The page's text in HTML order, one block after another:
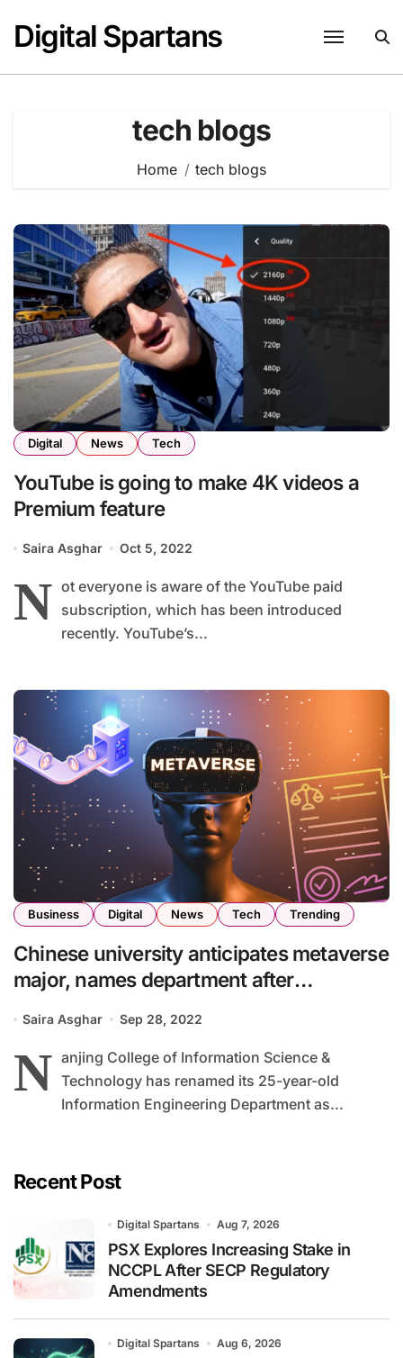
content
Digital Spartans
tech blogs
Home tech blogs
Digital News Tech
YouTube is going to make 4K videos a
Premium feature
Saira Asghar Oct 5, 2022
N ot everyone is aware of the YouTube paid
subscription, which has been introduced
recently. YouTube’s...
Business Digital News Tech Trending
Chinese university anticipates metaverse
major, names department after
Saira Asghar Sep 28, 2022
N anjing College of Information Science &
Technology has renamed its 25-year-old
Information Engineering Department as...
Recent Post
Digital Spartans Aug 7, 2026
PSX Explores Increasing Stake in
NCCPL After SECP Regulatory
Amendments
Digital Spartans Aug 6, 2026